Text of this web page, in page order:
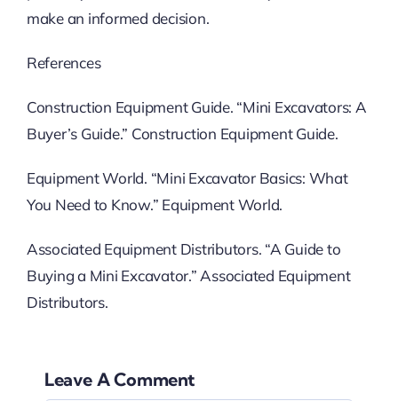
make an informed decision.
References
Construction Equipment Guide. “Mini Excavators: A
Buyer’s Guide.” Construction Equipment Guide.
Equipment World. “Mini Excavator Basics: What
You Need to Know.” Equipment World.
Associated Equipment Distributors. “A Guide to
Buying a Mini Excavator.” Associated Equipment
Distributors.
Leave A Comment